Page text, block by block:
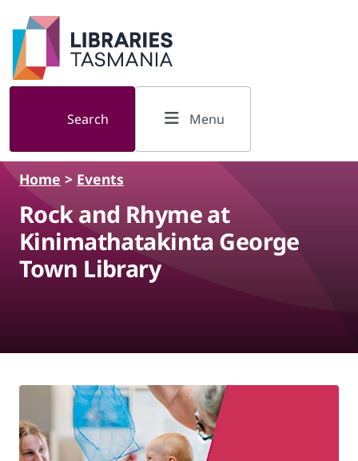
Skip to main content
Search Menu
Home > Events
Rock and Rhyme at
Kinimathatakinta George
Town Library